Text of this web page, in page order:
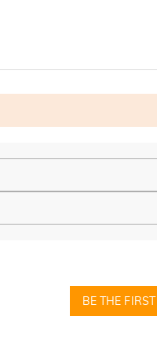
BE THE
are
up store in Singapore,